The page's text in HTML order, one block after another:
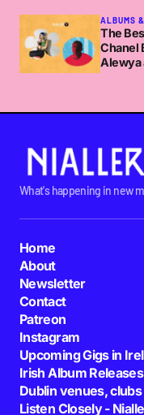
ALBUMS
The
Chanel
Alewya
What's happening in new
Home
About
Newsletter
Contact
Patreon
Instagram
Upcoming Gigs in
Irish Album
Dublin venues,
Listen Closely -